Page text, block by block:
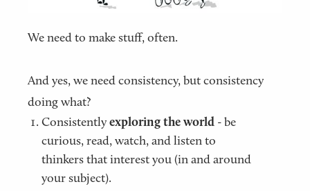
We need to make stuff, often.
And yes, we need consistency, but consistency
doing what?
Consistentlyexploring the world - be
curious, read, watch, and listen to
thinkers that interest you (in and around
your subject).